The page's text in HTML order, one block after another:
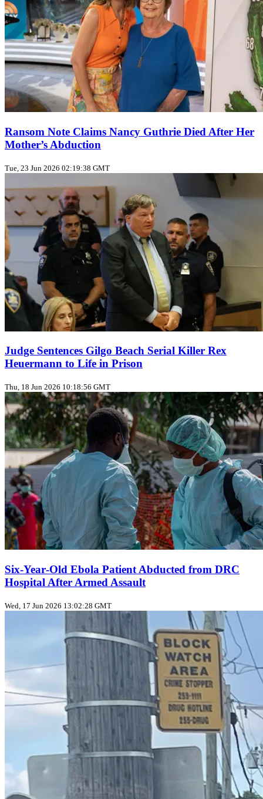
Ransom Note Claims Nancy Guthrie Died After Her
Mother’s Abduction
Tue, 23 Jun 2026 02:19:38 GMT
Judge Sentences Gilgo Beach Serial Killer Rex
Heuermann to Life in Prison
Thu, 18 Jun 2026 10:18:56 GMT
Six‑Year‑Old Ebola Patient Abducted from DRC
Hospital After Armed Assault
Wed, 17 Jun 2026 13:02:28 GMT